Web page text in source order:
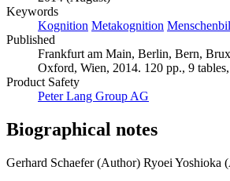
Keywords
Kognition Metakognition
Published
Frankfurt am Main, Berlin, Bern,
Oxford, Wien, 2014. 120 pp., 9
Product Safety
Peter Lang Group AG
Biographical notes
Gerhard Schaefer (Author) Ryoei Yoshioka